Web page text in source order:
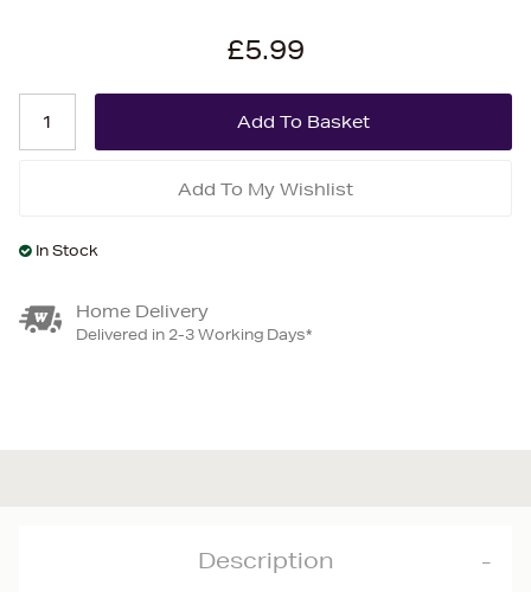
£5.99
Add To My Wishlist
In Stock
Home Delivery
Delivered in 2-3 Working Days*
Description